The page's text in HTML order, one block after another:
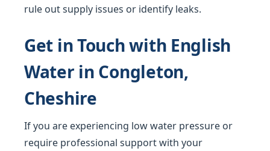
rule out supply issues or identify leaks.
Get in Touch with English
Water in Congleton,
Cheshire
If you are experiencing low water pressure or
require professional support with your